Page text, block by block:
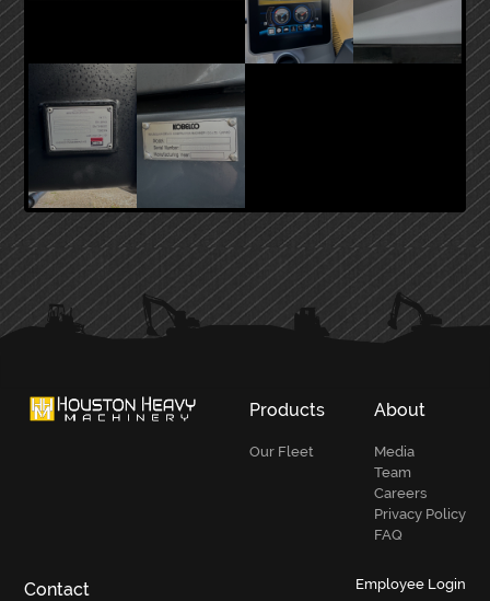
PRIMARY
SIDEBAR
Products
Our Fleet
About
Media
Team
Careers
Privacy Policy
FAQ
Contact Employee Login